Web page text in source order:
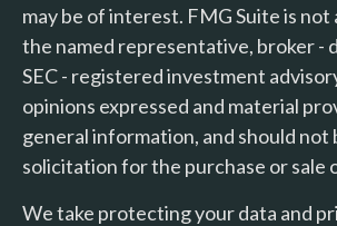
may be of interest. FMG Suite is
the named representative, broker -
SEC - registered investment
opinions expressed and material
general information, and should not
solicitation for the purchase or sale
We take protecting your data and